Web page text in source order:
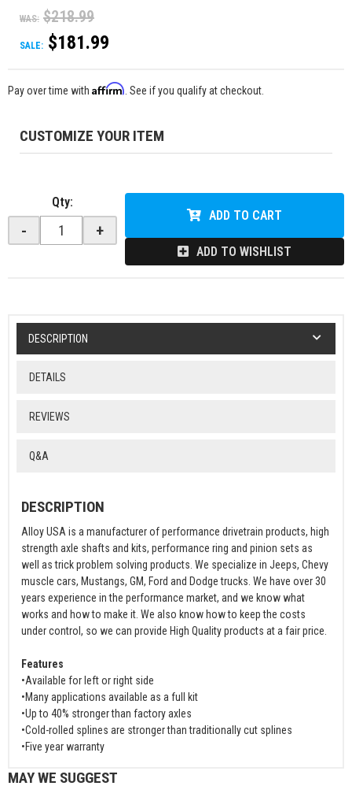
WAS: $218.99
SALE: $181.99
Pay over time with Affirm . See if you qualify at checkout.
CUSTOMIZE YOUR ITEM
Qty:
- +
ADD TO CART
ADD TO WISHLIST
DESCRIPTION
DETAILS
REVIEWS
Q&A
DESCRIPTION
Alloy USA is a manufacturer of performance drivetrain products, high
strength axle shafts and kits, performance ring and pinion sets as
well as trick problem solving products. We specialize in Jeeps, Chevy
muscle cars, Mustangs, GM, Ford and Dodge trucks. We have over 30
years experience in the performance market, and we know what
works and how to make it. We also know how to keep the costs
under control, so we can provide High Quality products at a fair price.
Features
•Available for left or right side
•Many applications available as a full kit
•Up to 40% stronger than factory axles
•Cold-rolled splines are stronger than traditionally cut splines
•Five year warranty
MAY WE SUGGEST